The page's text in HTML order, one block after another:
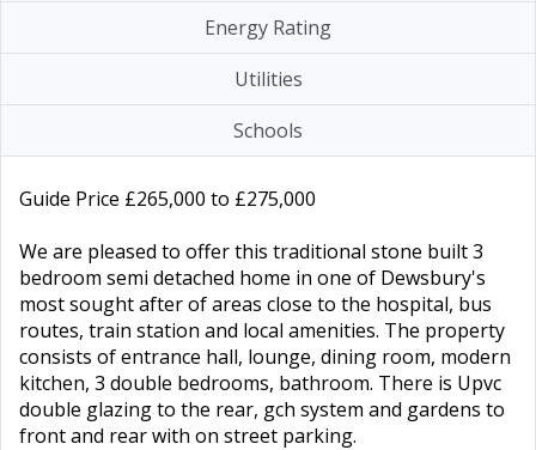
Energy Rating
Utilities
Schools
Guide Price £265,000 to £275,000
We are pleased to offer this traditional stone built 3
bedroom semi detached home in one of Dewsbury's
most sought after of areas close to the hospital, bus
routes, train station and local amenities. The property
consists of entrance hall, lounge, dining room, modern
kitchen, 3 double bedrooms, bathroom. There is Upvc
double glazing to the rear, gch system and gardens to
front and rear with on street parking.